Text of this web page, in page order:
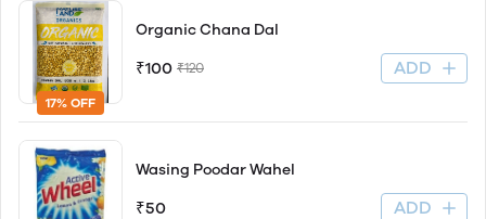
17% OFF
Organic Chana Dal
₹100 ₹120 ADD
Wasing Poodar Wahel
₹50 ADD